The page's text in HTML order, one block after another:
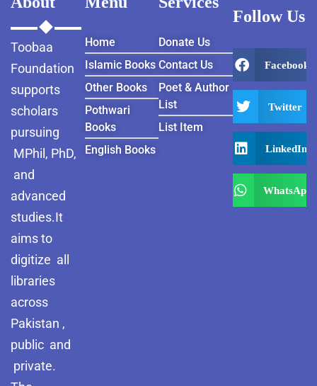
Toobaa
Foundation
supports
scholars
pursuing
MPhil, PhD,
and
advanced
studies.It
aims to
digitize all
libraries
across
Pakistan ,
public and
private.
Home
Islamic Books
Other Books
Pothwari
Books
English Books
Donate Us
Contact Us
Poet & Author
List
List Item
Follow Us
Facebook
Twitter
LinkedIn
WhatsApp